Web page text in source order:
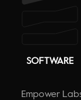
SOFTWARE
Empower